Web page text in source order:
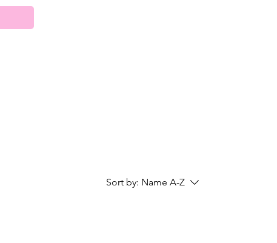
Sort by: Name A-Z